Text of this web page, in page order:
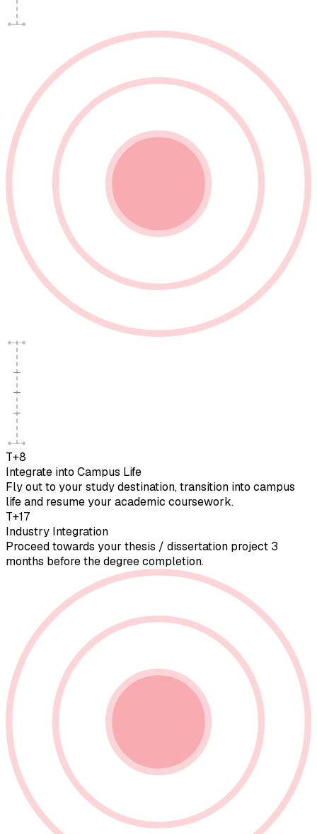
T+8
Integrate into Campus Life
Fly out to your study destination, transition into campus
life and resume your academic coursework.
T+17
Industry Integration
Proceed towards your thesis / dissertation project 3
months before the degree completion.